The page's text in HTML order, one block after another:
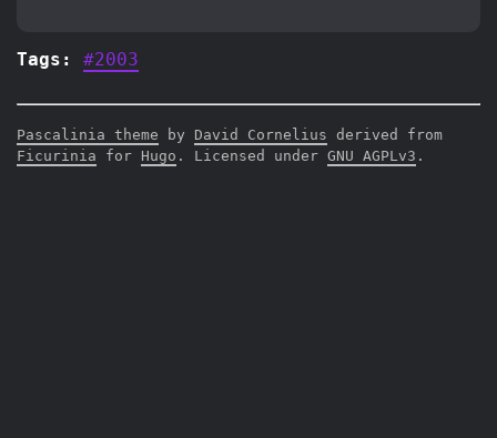
Tags: #2003
Pascalinia theme by David Cornelius derived from
Ficurinia for Hugo . Licensed under GNU AGPLv3 .